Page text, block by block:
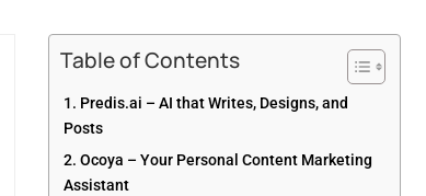
Table of Contents
1. Predis.ai – AI that Writes, Designs, and
Posts
2. Ocoya – Your Personal Content Marketing
Assistant